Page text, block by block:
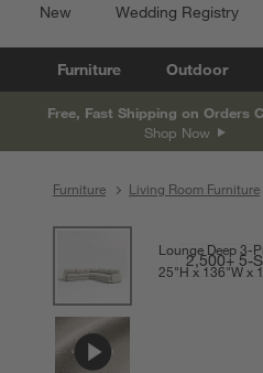
New Wedding Registry
Furniture Outdoor
Free, Fast Shipping on Orders
Shop Now
Furniture Living Room Furniture
2,500+ 5-
Lounge Deep 3-
25"Hheight
136"W